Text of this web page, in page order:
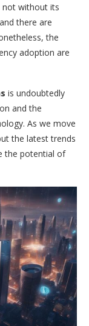
not without its
there are
the
adoption are
is undoubtedly
and the
As we move
the latest trends
the potential of